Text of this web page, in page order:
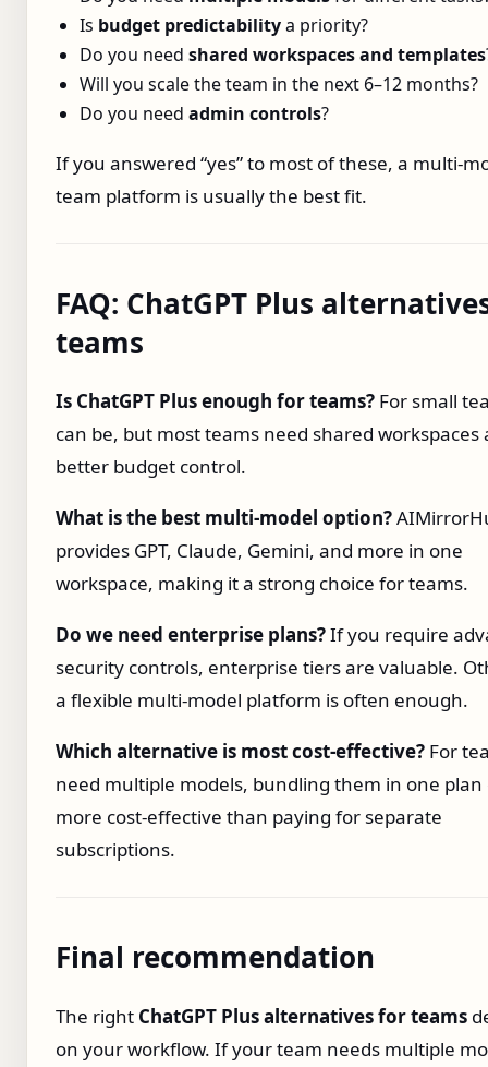
Is budget predictabilitya priority?
Do you need shared workspaces and templates
Will you scale the team in the next 6–12 months?
Do you need admin controls?
If you answered “yes” to most of these, a
team platform is usually the best fit.
FAQ: ChatGPT Plus
teams
Is ChatGPT Plus enough for teams? For small
can be, but most teams need shared workspaces
better budget control.
What is the best multi‑model option?
provides GPT, Claude, Gemini, and more in one
workspace, making it a strong choice for teams.
Do we need enterprise plans?If you require
security controls, enterprise tiers are valuable.
a flexible multi‑model platform is often enough.
Which alternative is most cost‑effective? For
need multiple models, bundling them in one plan
more cost‑effective than paying for separate
subscriptions.
Final recommendation
The right ChatGPT Plus alternatives for teams
on your workflow. If your team needs multiple